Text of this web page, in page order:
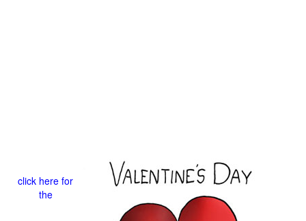
click here for
the